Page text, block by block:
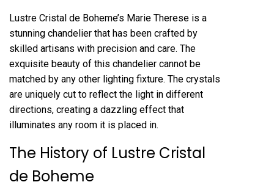
Lustre Cristal de Boheme’s Marie Therese is a
stunning chandelier that has been crafted by
skilled artisans with precision and care. The
exquisite beauty of this chandelier cannot be
matched by any other lighting fixture. The crystals
are uniquely cut to reflect the light in different
directions, creating a dazzling effect that
illuminates any room it is placed in.
The History of Lustre Cristal
de Boheme